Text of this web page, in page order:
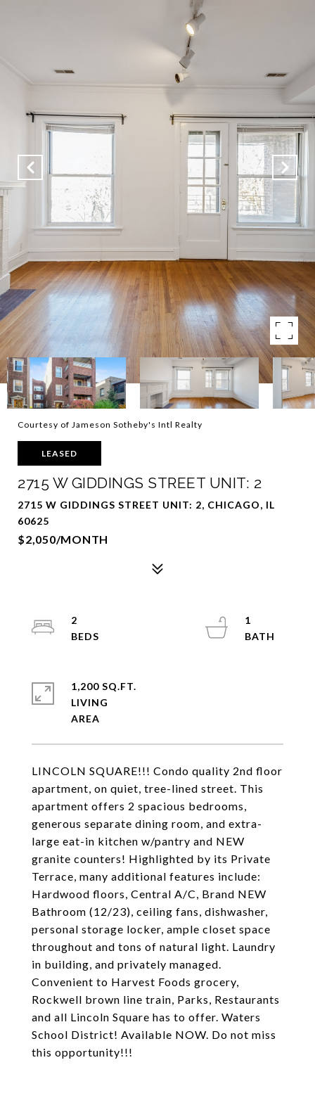
Courtesy of Jameson Sotheby's Intl Realty
LEASED
2715 W GIDDINGS STREET UNIT: 2
2715 W GIDDINGS STREET UNIT: 2, CHICAGO, IL
60625
$2,050/MONTH
LINCOLN SQUARE!!! Condo quality 2nd floor
apartment, on quiet, tree-lined street. This
apartment offers 2 spacious bedrooms,
generous separate dining room, and extra-
large eat-in kitchen w/pantry and NEW
granite counters! Highlighted by its Private
Terrace, many additional features include:
Hardwood floors, Central A/C, Brand NEW
Bathroom (12/23), ceiling fans, dishwasher,
personal storage locker, ample closet space
throughout and tons of natural light. Laundry
in building, and privately managed.
Convenient to Harvest Foods grocery,
Rockwell brown line train, Parks, Restaurants
and all Lincoln Square has to offer. Waters
School District! Available NOW. Do not miss
this opportunity!!!
2
1
1,200 SQ.FT.
LIVING